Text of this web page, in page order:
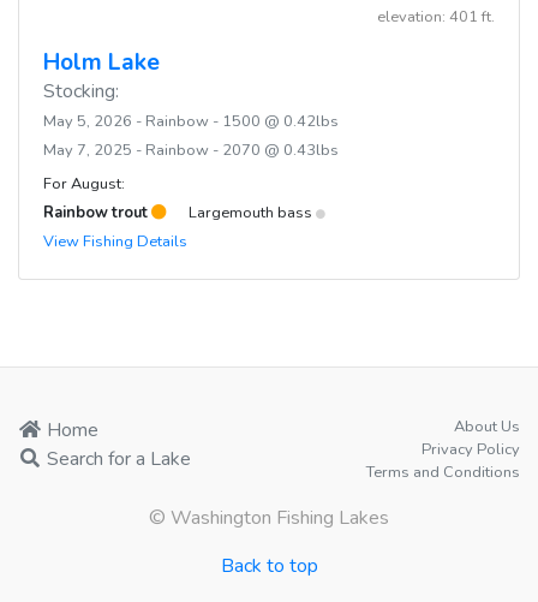
elevation: 401 ft.
Holm Lake
Stocking:
May 5, 2026 - Rainbow - 1500 @ 0.42lbs
May 7, 2025 - Rainbow - 2070 @ 0.43lbs
For August:
Rainbow trout
Largemouth bass
View Fishing Details
Home
Search for a Lake
About Us
Privacy Policy
Terms and Conditions
© Washington Fishing Lakes
Back to top